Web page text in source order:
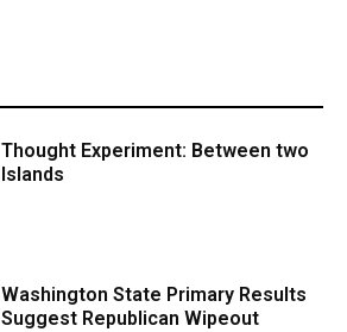
Thought Experiment: Between two
Islands
Washington State Primary Results
Suggest Republican Wipeout